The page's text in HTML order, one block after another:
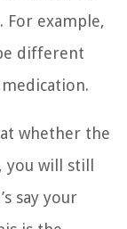
For example,
different
whether the
will still
say your